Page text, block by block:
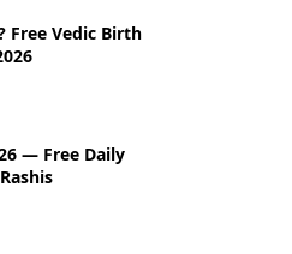
Free Vedic Birth
— Free Daily